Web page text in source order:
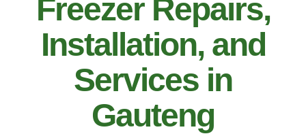
Freezer Repairs,
Installation, and
Services in
Gauteng